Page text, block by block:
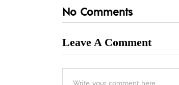
No Comments
Leave A Comment